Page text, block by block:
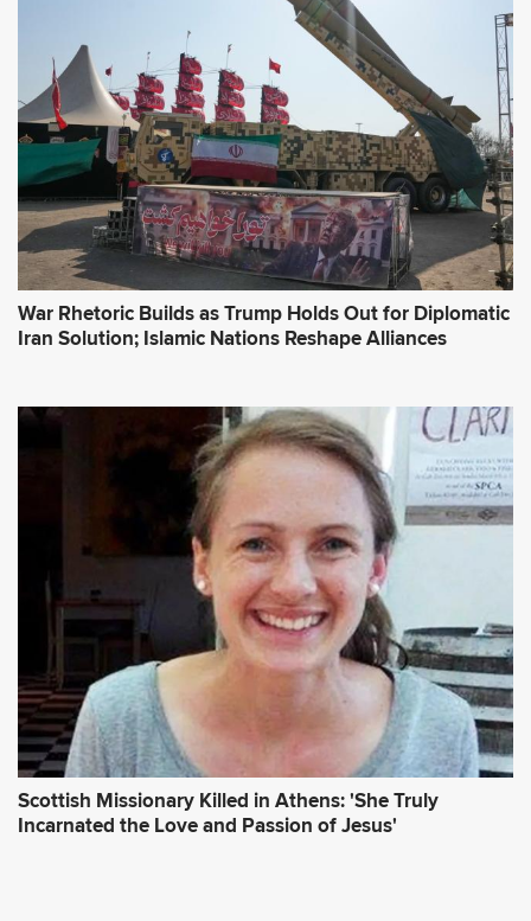
War Rhetoric Builds as Trump Holds Out for Diplomatic
Iran Solution; Islamic Nations Reshape Alliances
Scottish Missionary Killed in Athens: 'She Truly
Incarnated the Love and Passion of Jesus'